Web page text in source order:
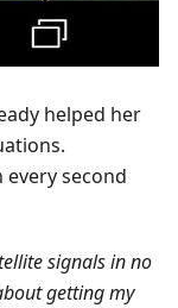
helped her
second
signals in no
getting my